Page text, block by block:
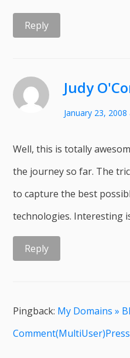
Reply
Judy
January 23,
Well, this is totally
the journey so far. The
to capture the best
technologies. Interesting
Reply
Pingback: My Domains »
Comment(MultiUser)Press